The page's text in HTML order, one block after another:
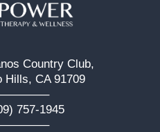
Country Club,
Hills, CA 91709
757-1945